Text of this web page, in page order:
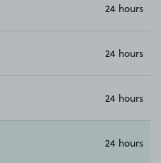
24 hours
24 hours
24 hours
24 hours